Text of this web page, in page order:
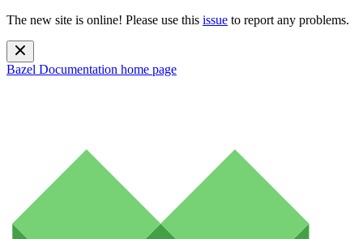
The new site is online! Please use this issue to report any problems.
Bazel Documentation home page